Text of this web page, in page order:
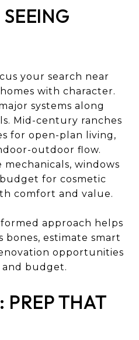
your search near
with character.
systems along
Mid-century ranches
for open-plan living,
outdoor flow.
windows
for cosmetic
comfort and value.
approach helps
bones, estimate smart
opportunities
budget.
PREP THAT